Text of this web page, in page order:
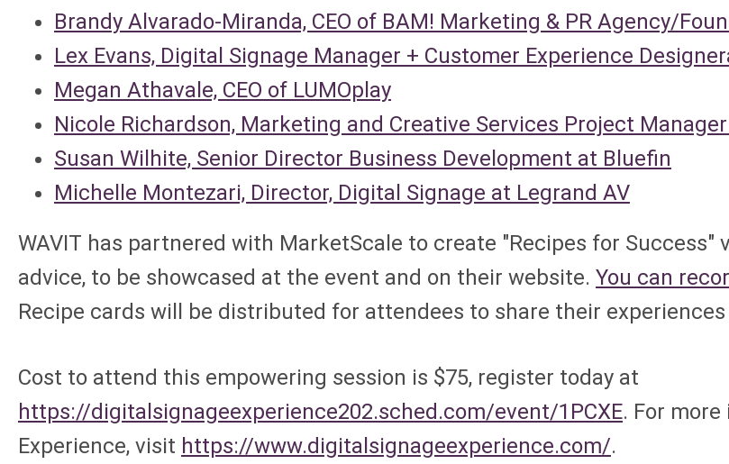
Brandy Alvarado-Miranda, CEO of BAM! Marketing & PR Agency/
Lex Evans, Digital Signage Manager + Customer Experience
Megan Athavale, CEO of LUMOplay
Nicole Richardson, Marketing and Creative Services Project
Susan Wilhite, Senior Director Business Development at Bluefin
Michelle Montezari, Director, Digital Signage at Legrand AV
WAVIT has partnered with MarketScale to create "Recipes for
advice, to be showcased at the event and on their website. You can
Recipe cards will be distributed for attendees to share their
Cost to attend this empowering session is $75, register today at
https://digitalsignageexperience202.sched.com/event/1PCXE. For
Experience, visit https://www.digitalsignageexperience.com/.